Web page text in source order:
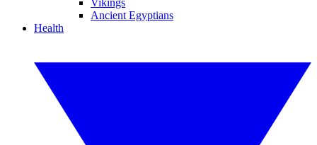
Vikings
Ancient Egyptians
Health